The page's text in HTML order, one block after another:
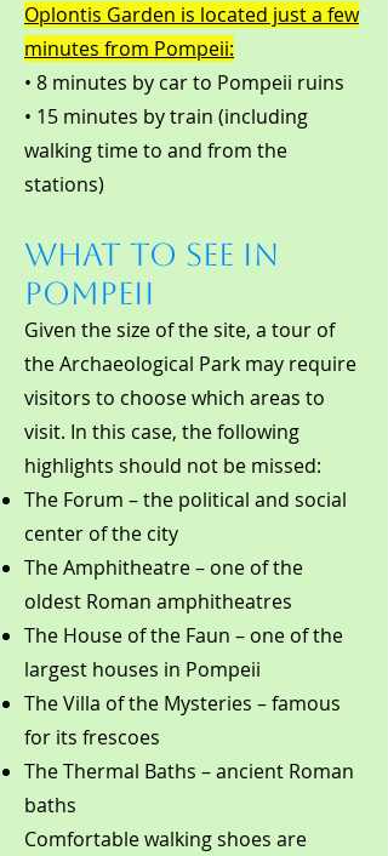
Oplontis Garden is located just a few
minutes from Pompeii:
• 8 minutes by car to Pompeii ruins
• 15 minutes by train (including
walking time to and from the
stations)
What to See in
Pompeii
Given the size of the site, a tour of
the Archaeological Park may require
visitors to choose which areas to
visit. In this case, the following
highlights should not be missed:
The Forum – the political and social
center of the city
The Amphitheatre – one of the
oldest Roman amphitheatres
The House of the Faun – one of the
largest houses in Pompeii
The Villa of the Mysteries – famous
for its frescoes
The Thermal Baths – ancient Roman
baths
Comfortable walking shoes are